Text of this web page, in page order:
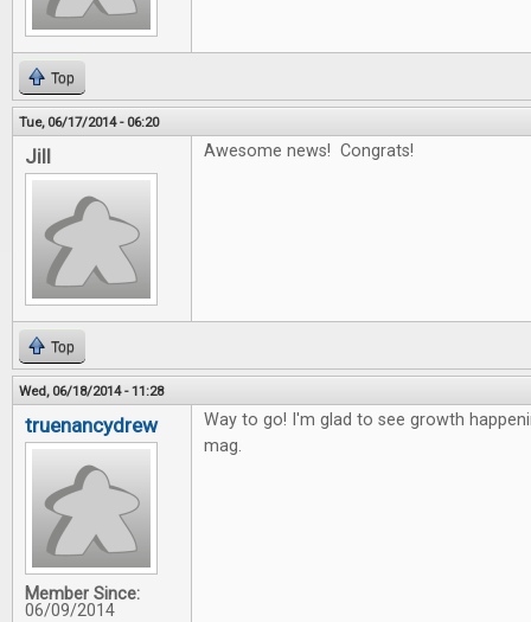
Top
Tue, 06/17/2014 - 06:20
Jill Awesome news! Congrats!
Top
Wed, 06/18/2014 - 11:28
truenancydrew
Member Since:
06/09/2014
Way to go! I'm glad to see growth
mag.